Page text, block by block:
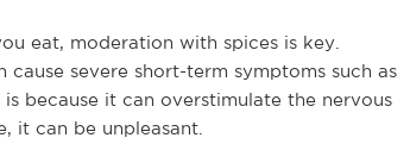
eat, moderation with spices is key.
severe short-term symptoms such as
because it can overstimulate the nervous
it can be unpleasant.